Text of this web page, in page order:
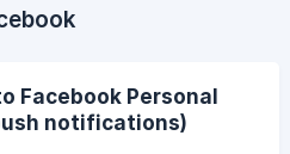
Facebook Personal
notifications)